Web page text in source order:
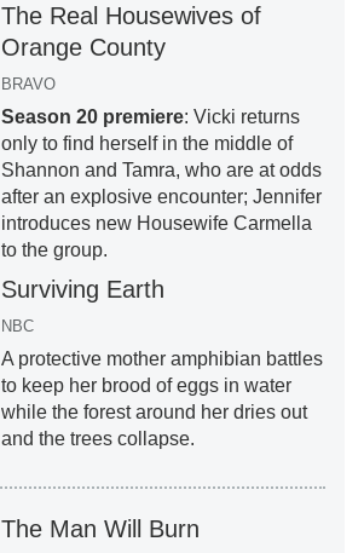
The Real Housewives of
Orange County
BRAVO
Season 20 premiere: Vicki returns
only to find herself in the middle of
Shannon and Tamra, who are at odds
after an explosive encounter; Jennifer
introduces new Housewife Carmella
to the group.
Surviving Earth
NBC
A protective mother amphibian battles
to keep her brood of eggs in water
while the forest around her dries out
and the trees collapse.
The Man Will Burn